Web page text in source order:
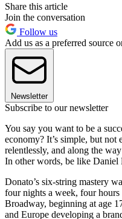
Share this article
Join the conversation
Follow us
Add us as a preferred source
Newsletter
Subscribe to our newsletter
You say you want to be a
economy? It’s simple, but not
relentlessly, and along the
In other words, be like Daniel
Donato’s six-string mastery
four nights a week, four
Broadway, beginning at age
and Europe developing a